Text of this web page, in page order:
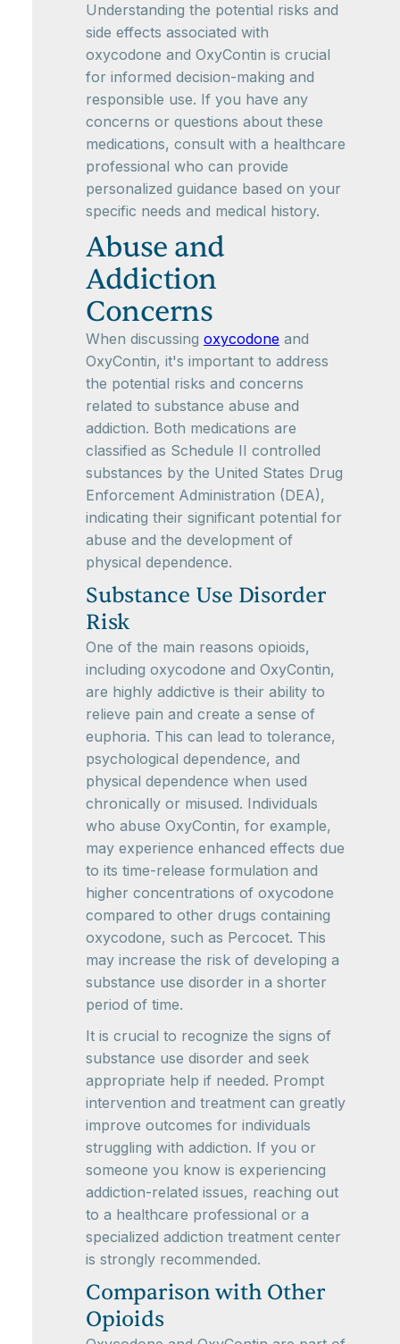
Understanding the potential risks and
side effects associated with
oxycodone and OxyContin is crucial
for informed decision-making and
responsible use. If you have any
concerns or questions about these
medications, consult with a healthcare
professional who can provide
personalized guidance based on your
specific needs and medical history.
Abuse and
Addiction
Concerns
When discussing oxycodone and
OxyContin, it's important to address
the potential risks and concerns
related to substance abuse and
addiction. Both medications are
classified as Schedule II controlled
substances by the United States Drug
Enforcement Administration (DEA),
indicating their significant potential for
abuse and the development of
physical dependence.
Substance Use Disorder
Risk
One of the main reasons opioids,
including oxycodone and OxyContin,
are highly addictive is their ability to
relieve pain and create a sense of
euphoria. This can lead to tolerance,
psychological dependence, and
physical dependence when used
chronically or misused. Individuals
who abuse OxyContin, for example,
may experience enhanced effects due
to its time-release formulation and
higher concentrations of oxycodone
compared to other drugs containing
oxycodone, such as Percocet. This
may increase the risk of developing a
substance use disorder in a shorter
period of time.
It is crucial to recognize the signs of
substance use disorder and seek
appropriate help if needed. Prompt
intervention and treatment can greatly
improve outcomes for individuals
struggling with addiction. If you or
someone you know is experiencing
addiction-related issues, reaching out
to a healthcare professional or a
specialized addiction treatment center
is strongly recommended.
Comparison with Other
Opioids